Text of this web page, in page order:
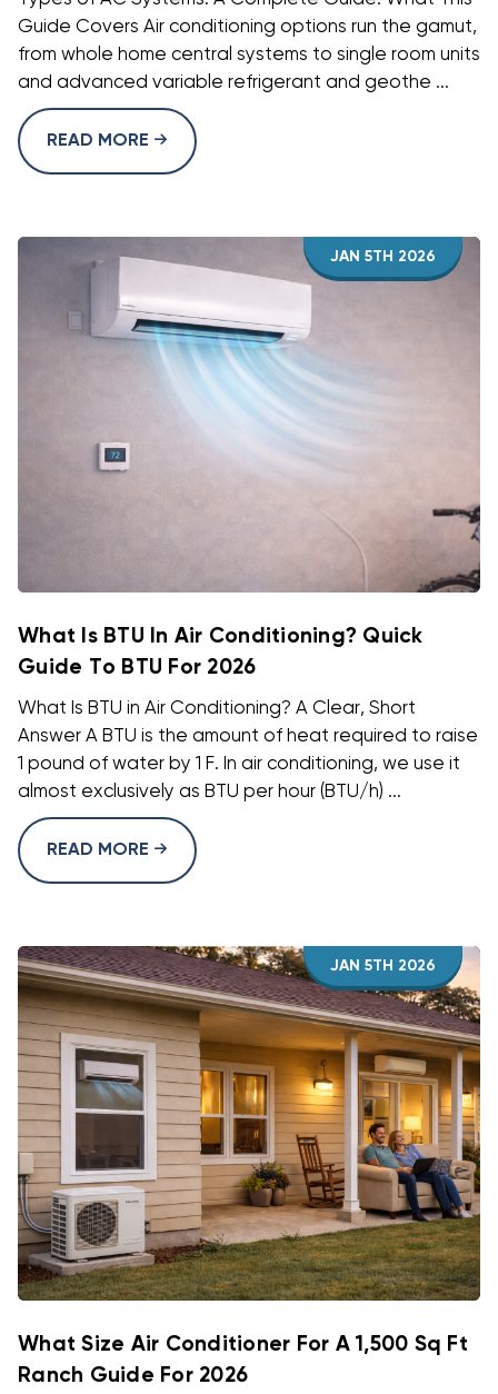
Guide Covers Air conditioning options run the gamut,
from whole home central systems to single room units
and advanced variable refrigerant and geothe ...
READ MORE
JAN 5TH 2026
What Is BTU In Air Conditioning? Quick
Guide To BTU For 2026
What Is BTU in Air Conditioning? A Clear, Short
Answer A BTU is the amount of heat required to raise
1 pound of water by 1 F. In air conditioning, we use it
almost exclusively as BTU per hour (BTU/h) ...
READ MORE
JAN 5TH 2026
What Size Air Conditioner For A 1,500 Sq Ft
Ranch Guide For 2026